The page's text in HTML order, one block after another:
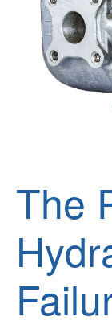
The